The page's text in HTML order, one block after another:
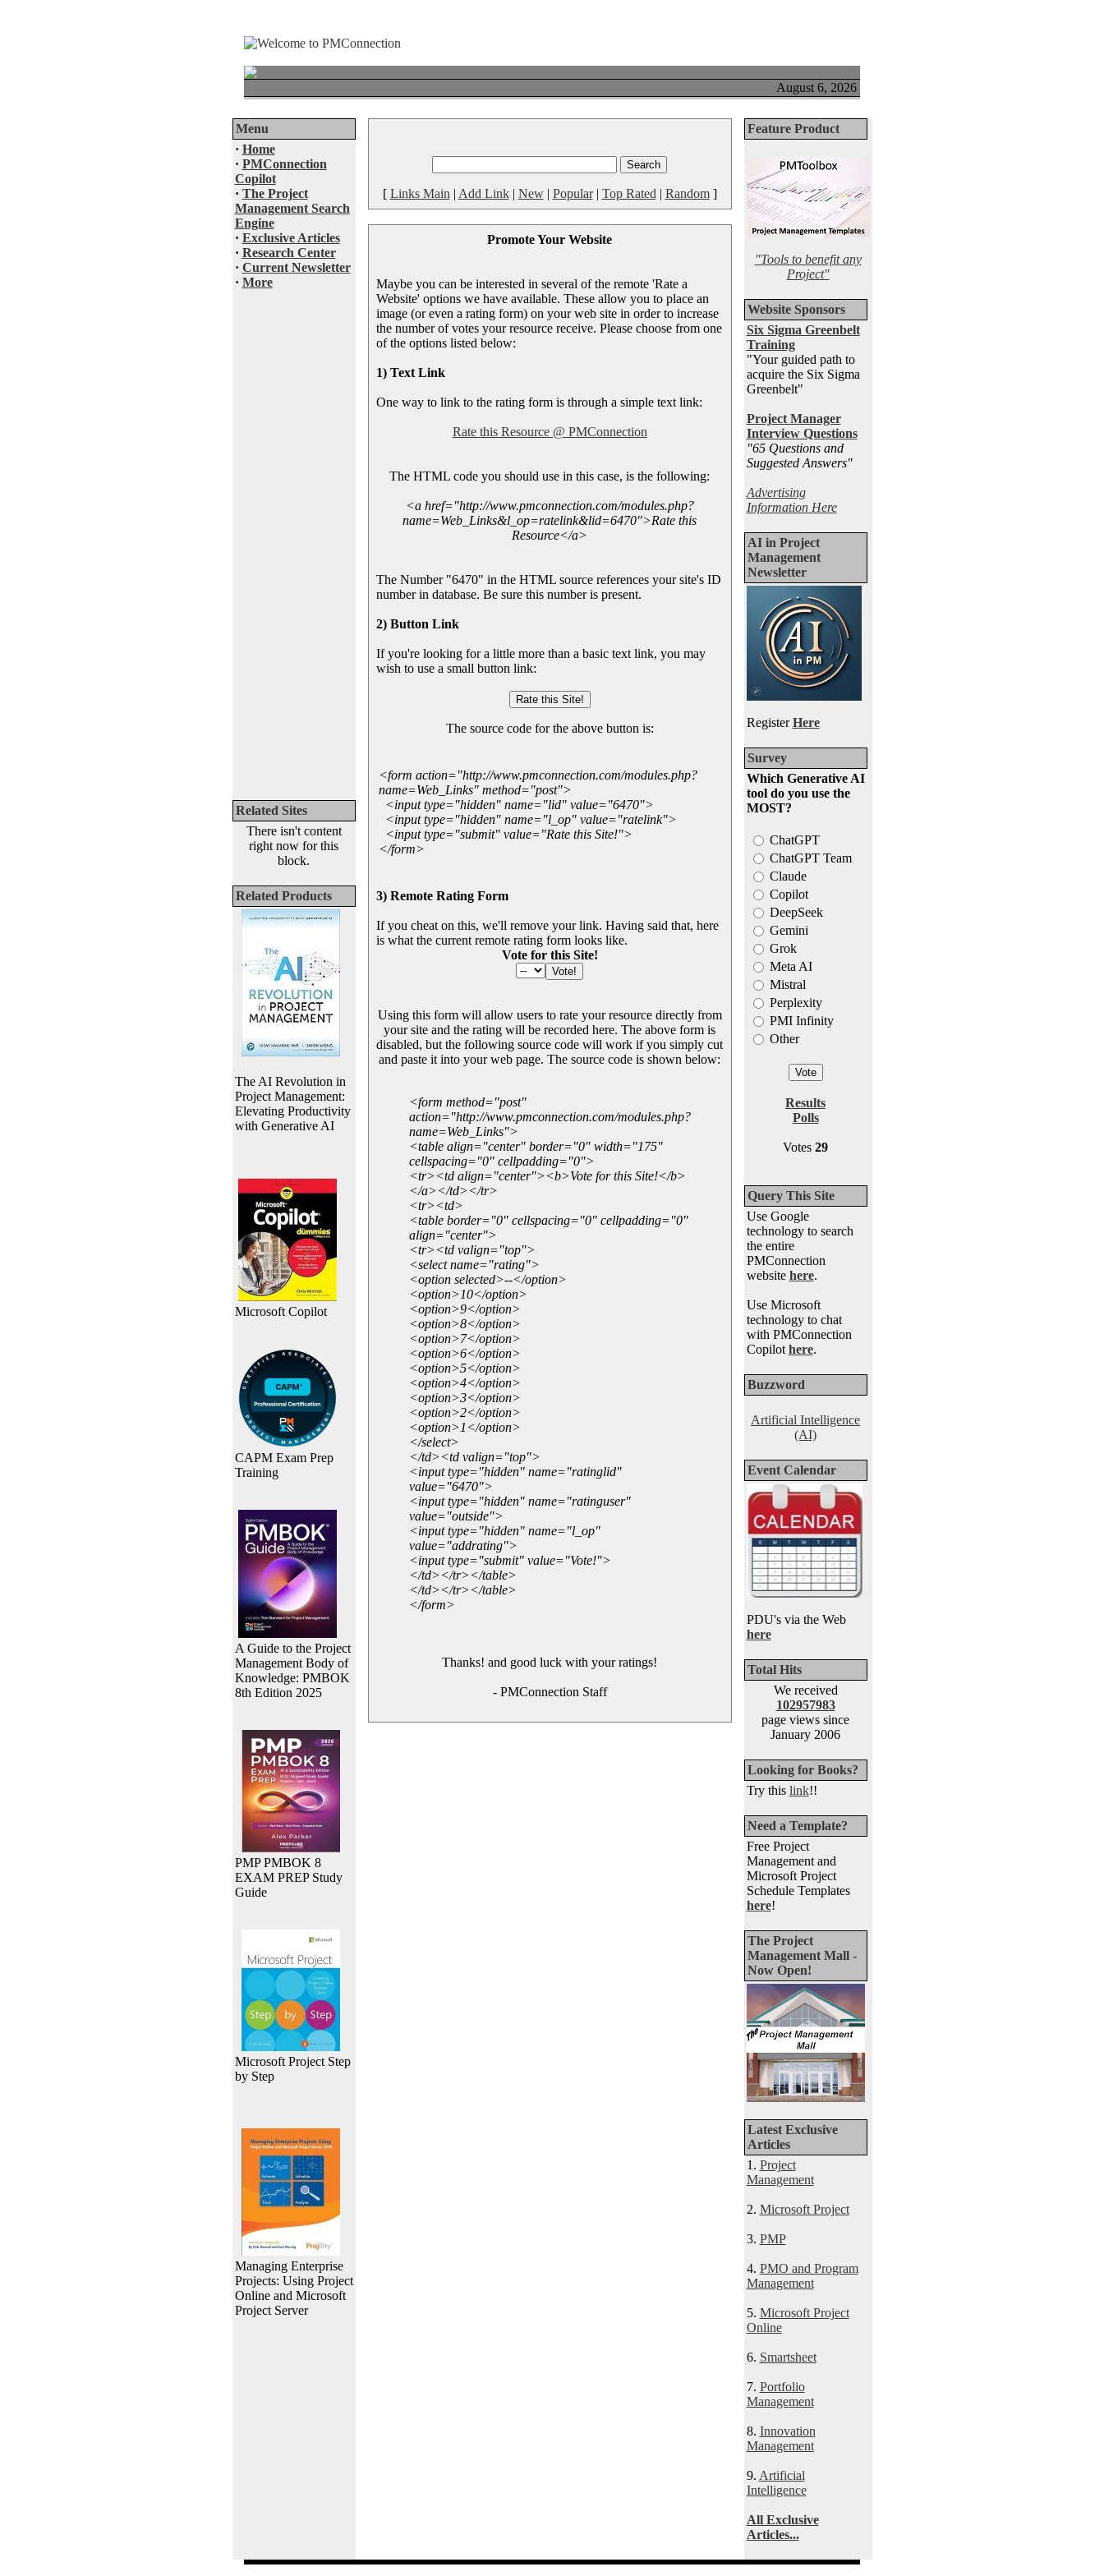
August 6, 2026
Menu
· Home
· PMConnection
Copilot
· The Project
Management Search
Engine
· Exclusive Articles
· Research Center
· Current Newsletter
· More
Related Sites
There isn't content
right now for this
block.
Related Products
The AI Revolution in
Project Management:
Elevating Productivity
with Generative AI
Microsoft Copilot
CAPM Exam Prep
Training
A Guide to the Project
Management Body of
Knowledge: PMBOK
8th Edition 2025
PMP PMBOK 8
EXAM PREP Study
Guide
Microsoft Project Step
by Step
Managing Enterprise
Projects: Using Project
Online and Microsoft
Project Server
[ Links Main | Add Link| New| Popular| Top Rated | Random]
Promote Your Website
Maybe you can be interested in several of the remote 'Rate a
Website' options we have available. These allow you to place an
image (or even a rating form) on your web site in order to increase
the number of votes your resource receive. Please choose from one
of the options listed below:
1) Text Link
One way to link to the rating form is through a simple text link:
Rate this Resource @ PMConnection
The HTML code you should use in this case, is the following:
<a href="http://www.pmconnection.com/modules.php?
name=Web_Links&l_op=ratelink&lid=6470">Rate this
Resource</a>
The Number "6470" in the HTML source references your site's ID
number in database. Be sure this number is present.
2) Button Link
If you're looking for a little more than a basic text link, you may
wish to use a small button link:
The source code for the above button is:
<form action="http://www.pmconnection.com/modules.php?
name=Web_Links" method="post">
<input type="hidden" name="lid" value="6470">
<input type="hidden" name="l_op" value="ratelink">
<input type="submit" value="Rate this Site!">
</form>
3) Remote Rating Form
If you cheat on this, we'll remove your link. Having said that, here
is what the current remote rating form looks like.
Vote for this Site!
Using this form will allow users to rate your resource directly from
your site and the rating will be recorded here. The above form is
disabled, but the following source code will work if you simply cut
and paste it into your web page. The source code is shown below:
<form method="post"
action="http://www.pmconnection.com/modules.php?
name=Web_Links">
<table align="center" border="0" width="175"
cellspacing="0" cellpadding="0">
<tr><td align="center"><b>Vote for this Site!</b>
</a></td></tr>
<tr><td>
<table border="0" cellspacing="0" cellpadding="0"
align="center">
<tr><td valign="top">
<select name="rating">
<option selected>--</option>
<option>10</option>
<option>9</option>
<option>8</option>
<option>7</option>
<option>6</option>
<option>5</option>
<option>4</option>
<option>3</option>
<option>2</option>
<option>1</option>
</select>
</td><td valign="top">
<input type="hidden" name="ratinglid"
value="6470">
<input type="hidden" name="ratinguser"
value="outside">
<input type="hidden" name="l_op"
value="addrating">
<input type="submit" value="Vote!">
</td></tr></table>
</td></tr></table>
</form>
Thanks! and good luck with your ratings!
- PMConnection Staff
Feature Product
"Tools to benefit any
Project"
Website Sponsors
Six Sigma Greenbelt
Training
"Your guided path to
acquire the Six Sigma
Greenbelt"
Project Manager
Interview Questions
"65 Questions and
Suggested Answers"
Advertising
Information Here
AI in Project
Management
Newsletter
RegisterHere
Survey
Which Generative AI
tool do you use the
MOST?
ChatGPT
ChatGPT Team
Claude
Copilot
DeepSeek
Gemini
Grok
Meta AI
Mistral
Perplexity
PMI Infinity
Other
Results
Polls
Votes 29
Query This Site
Use Google
technology to search
the entire
PMConnection
website here.
Use Microsoft
technology to chat
with PMConnection
Copilot here.
Buzzword
Artificial Intelligence
(AI)
Event Calendar
PDU's via the Web
here
Total Hits
We received
102957983
page views since
January 2006
Looking for Books?
Try this link!!
Need a Template?
Free Project
Management and
Microsoft Project
Schedule Templates
here!
The Project
Management Mall -
Now Open!
Latest Exclusive
Articles
1. Project
Management
2. Microsoft Project
3. PMP
4. PMO and Program
Management
5. Microsoft Project
Online
6. Smartsheet
7. Portfolio
Management
8. Innovation
Management
9. Artificial
Intelligence
All Exclusive
Articles...